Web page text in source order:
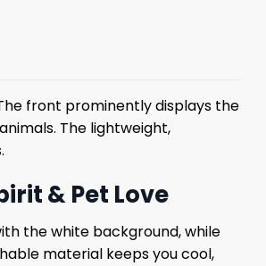
front prominently displays the
The lightweight,
& Pet Love
the white background, while
material keeps you cool,